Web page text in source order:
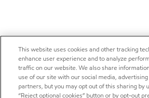
This website uses cookies and other tracking
enhance user experience and to analyze
traffic on our website. We also share
use of our site with our social media,
partners, but you may opt out of this sharing by
“Reject optional cookies” button or by opt-out